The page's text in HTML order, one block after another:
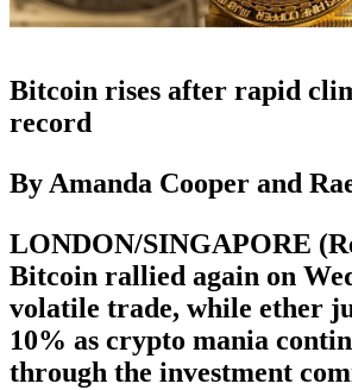
Bitcoin rises after rapid
record
By Amanda Cooper and
LONDON/SINGAPORE
Bitcoin rallied again on
volatile trade, while ether
10% as crypto mania
through the investment